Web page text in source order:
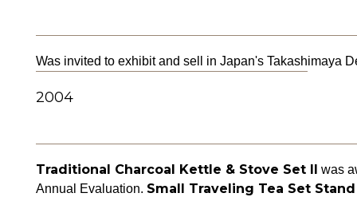
Was invited to exhibit and sell in Japan's Takashimaya
2004
Traditional Charcoal Kettle & Stove Set II was
Annual Evaluation. Small Traveling Tea Set Stand